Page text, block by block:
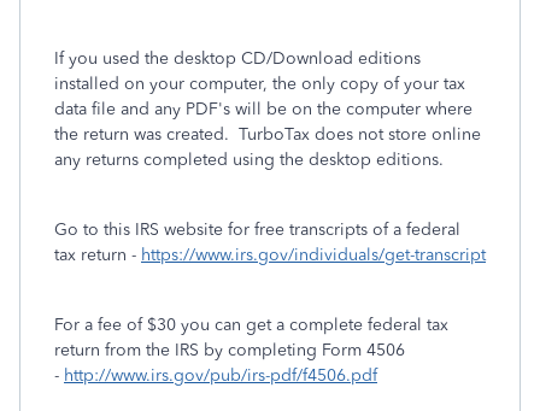
If you used the desktop CD/Download editions
installed on your computer, the only copy of your tax
data file and any PDF's will be on the computer where
the return was created. TurboTax does not store online
any returns completed using the desktop editions.
Go to this IRS website for free transcripts of a federal
tax return - https://www.irs.gov/individuals/get-transcript
For a fee of $30 you can get a complete federal tax
return from the IRS by completing Form 4506
- http://www.irs.gov/pub/irs-pdf/f4506.pdf